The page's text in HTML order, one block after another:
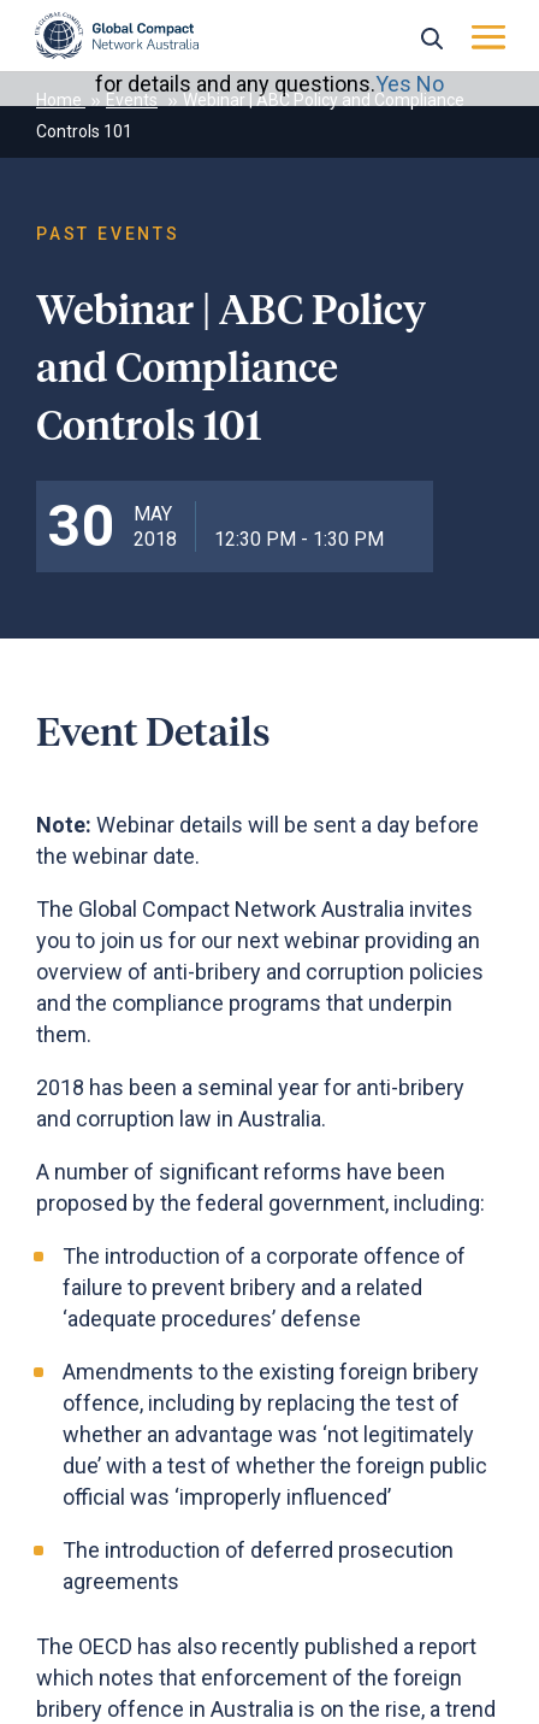
Home Events
Webinar | ABC Policy and Compliance
Controls 101
PAST EVENTS
Webinar | ABC Policy
and Compliance
Controls 101
30
MAY
2018
12:30 PM - 1:30 PM
Event Details
Note: Webinar details will be sent a day before
the webinar date.
The Global Compact Network Australia invites
you to join us for our next webinar providing an
overview of anti-bribery and corruption policies
and the compliance programs that underpin
them.
2018 has been a seminal year for anti-bribery
and corruption law in Australia.
A number of significant reforms have been
proposed by the federal government, including:
The introduction of a corporate offence of
failure to prevent bribery and a related
‘adequate procedures’ defense
Amendments to the existing foreign bribery
offence, including by replacing the test of
whether an advantage was ‘not legitimately
due’ with a test of whether the foreign public
official was ‘improperly influenced’
The introduction of deferred prosecution
agreements
The OECD has also recently published a report
which notes that enforcement of the foreign
bribery offence in Australia is on the rise, a trend
May we use cookies to track your activities? We take
your privacy very seriously. Please see our privacy policy
for details and any questions.Yes No